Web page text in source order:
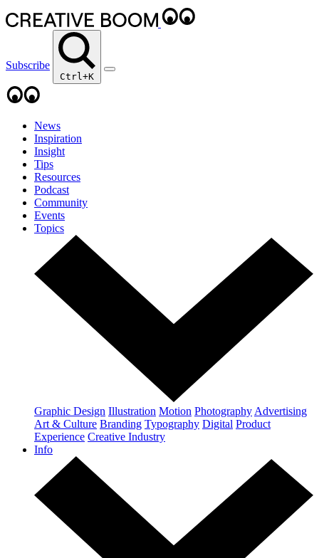
Subscribe
Ctrl+K
News
Inspiration
Insight
Tips
Resources
Podcast
Community
Events
Topics
Graphic Design Illustration Motion Photography Advertising
Art & Culture Branding Typography Digital Product
Experience Creative Industry
Info